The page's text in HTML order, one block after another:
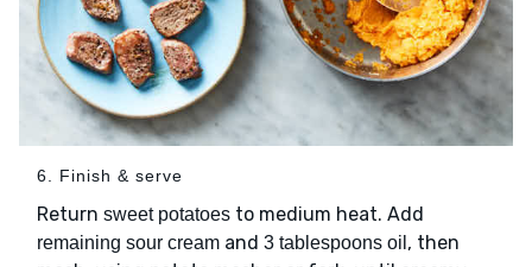
6. Finish & serve
Return sweet potatoes to medium heat. Add
remaining sour cream and 3 tablespoons oil , then